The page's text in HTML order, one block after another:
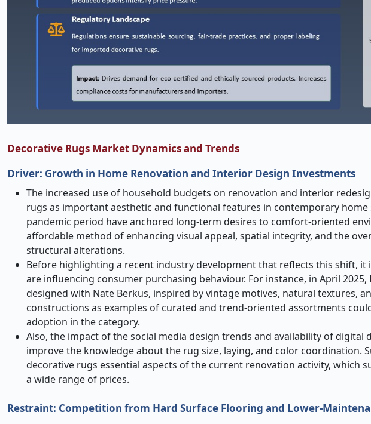
Decorative Rugs Market Dynamics and Trends
Driver: Growth in Home Renovation and Interior Design Investments
The increased use of household budgets on renovation and interior
rugs as important aesthetic and functional features in contemporary
pandemic period have anchored long-term desires to comfort-oriented
affordable method of enhancing visual appeal, spatial integrity, and the
structural alterations.
Before highlighting a recent industry development that reflects this shift,
are influencing consumer purchasing behaviour. For instance, in April 2025,
designed with Nate Berkus, inspired by vintage motives, natural textures,
constructions as examples of curated and trend-oriented assortments
adoption in the category.
Also, the impact of the social media design trends and availability of
improve the knowledge about the rug size, laying, and color coordination.
decorative rugs essential aspects of the current renovation activity, which
a wide range of prices.
Restraint: Competition from Hard Surface Flooring and Lower-